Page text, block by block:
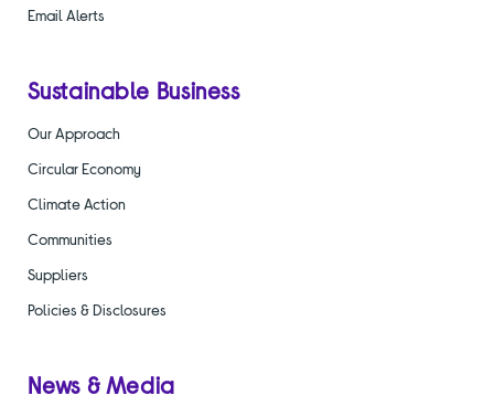
Email Alerts
Sustainable Business
Our Approach
Circular Economy
Climate Action
Communities
Suppliers
Policies & Disclosures
News & Media